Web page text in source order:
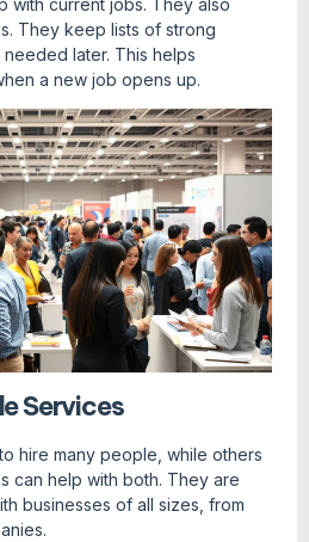
They keep lists of strong
later. This helps
a new job opens up.
Services
hire many people, while others
can help with both. They are
businesses of all sizes, from